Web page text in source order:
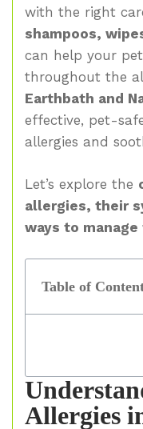
with the right
shampoos,
can help your
throughout the
Earthbath and
effective, pet-
allergies and
Let’s explore the
allergies, their
ways to manage
Table of
Allergies